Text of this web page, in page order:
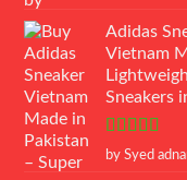
Adidas
Vietnam
Sneakers
Rated5 out
by Syed